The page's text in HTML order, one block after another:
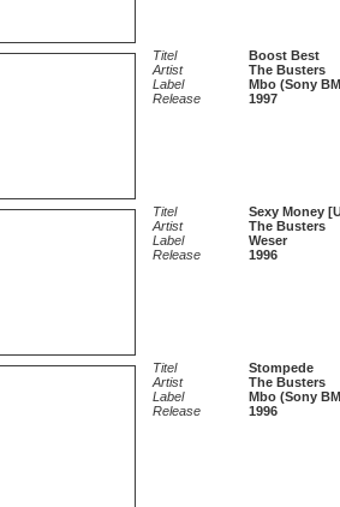
Titel
Boost Best
Artist
The Busters
Label
Mbo (Sony
Release
1997
Titel
Sexy Money
Artist
The Busters
Label
Weser
Release
1996
Titel
Stompede
Artist
The Busters
Label
Mbo (Sony
Release
1996